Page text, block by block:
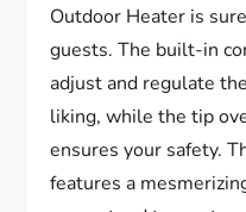
Outdoor Heater is
guests. The built-in
adjust and regulate
liking, while the tip
ensures your safety.
features a